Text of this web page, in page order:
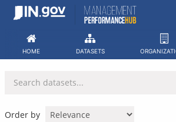
Skip
HOME DATASETS
Order by